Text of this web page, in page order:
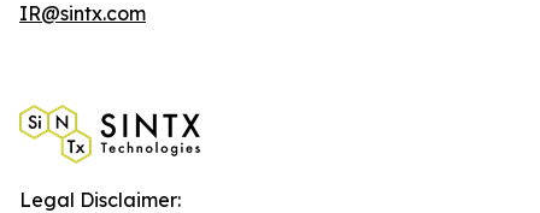
IR@sintx.com
Legal Disclaimer: